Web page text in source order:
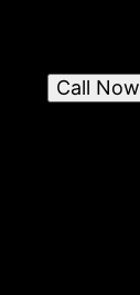
Call Now